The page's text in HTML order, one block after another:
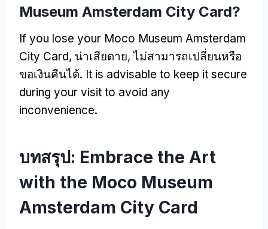
Museum Amsterdam City Card?
If you lose your Moco Museum Amsterdam
City Card, น่าเสียดาย, ไม่สามารถเปลี่ยนหรือ
ขอเงินคืนได้. It is advisable to keep it secure
during your visit to avoid any
inconvenience.
บทสรุป: Embrace the Art
with the Moco Museum
Amsterdam City Card